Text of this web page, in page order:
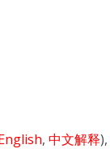
, 中文解释),